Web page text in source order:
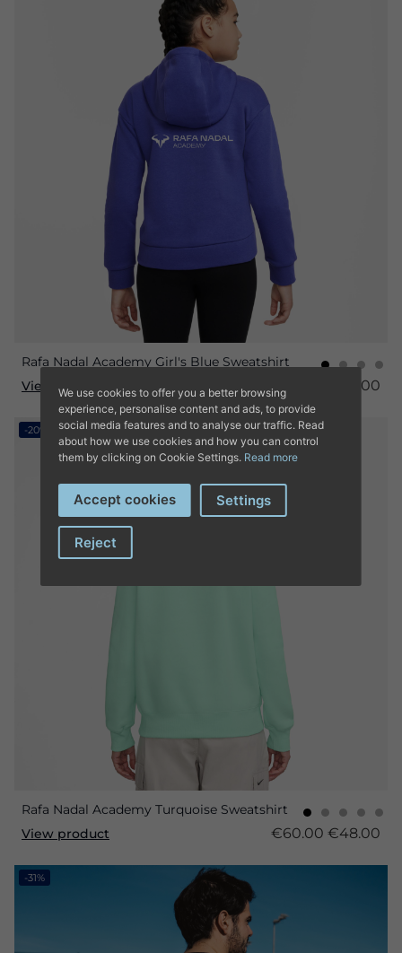
Rafa Nadal Academy Girl's Blue Sweatshirt
View product
€36.00
-20%
Rafa Nadal Academy Turquoise Sweatshirt
View product
€60.00 €48.00
-31%
We use cookies to offer you a better browsing
experience, personalise content and ads, to provide
social media features and to analyse our traffic. Read
about how we use cookies and how you can control
them by clicking on Cookie Settings. Read more
Accept cookies Settings
Reject